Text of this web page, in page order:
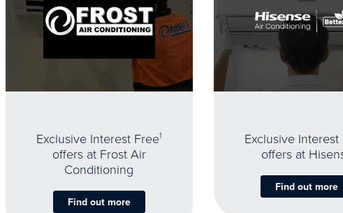
Exclusive Interest Free1
offers at Frost Air
Conditioning
Find out more
Exclusive Interest
offers at
Find out more